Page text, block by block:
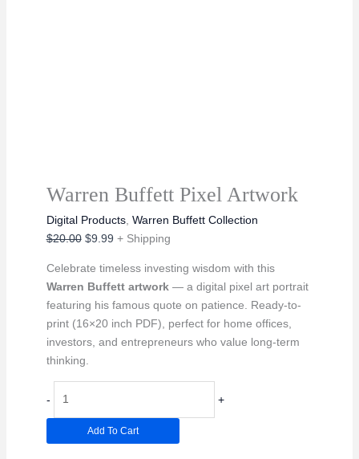
Warren Buffett Pixel Artwork
Digital Products, Warren Buffett Collection
$20.00 Original
was:
$20.00.
$9.99Current
is:
$9.99.
+ Shipping
Celebrate timeless investing wisdom with this
Warren Buffett artwork— a digital pixel art portrait
featuring his famous quote on patience. Ready-to-
print (16×20 inch PDF), perfect for home offices,
investors, and entrepreneurs who value long-term
thinking.
-
Artwork
+
Add To Cart